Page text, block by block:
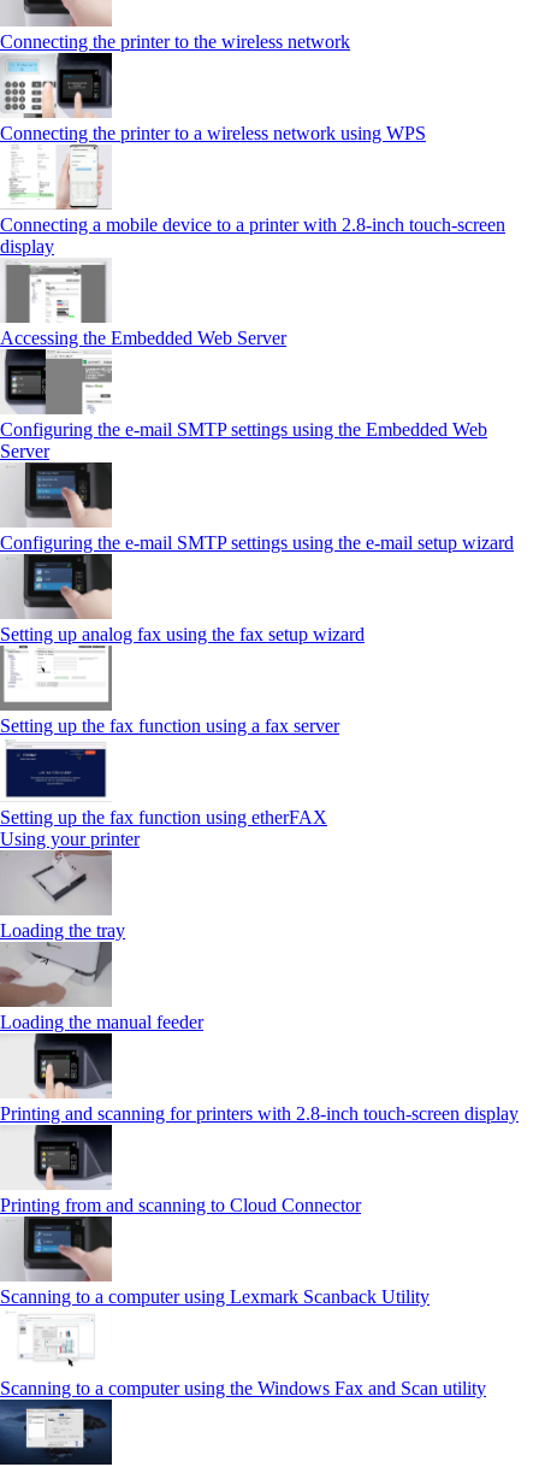
Connecting the printer to the wireless network
Connecting the printer to a wireless network using WPS
Connecting a mobile device to a printer with 2.8‑inch touch‑screen
display
Accessing the Embedded Web Server
Configuring the e-mail SMTP settings using the Embedded Web
Server
Configuring the e-mail SMTP settings using the e‑mail setup wizard
Setting up analog fax using the fax setup wizard
Setting up the fax function using a fax server
Setting up the fax function using etherFAX
Using your printer
Loading the tray
Loading the manual feeder
Printing and scanning for printers with 2.8‑inch touch‑screen display
Printing from and scanning to Cloud Connector
Scanning to a computer using Lexmark Scanback Utility
Scanning to a computer using the Windows Fax and Scan utility